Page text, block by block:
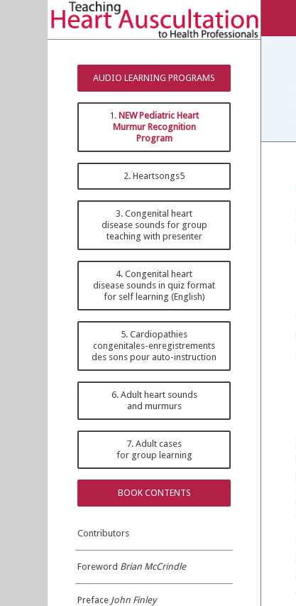
AUDIO LEARNING PROGRAMS
1.NEW Pediatric Heart
Murmur Recognition
Program
2. Heartsongs5
3. Congenital heart
disease sounds for group
teaching with presenter
4. Congenital heart
disease sounds in quiz format
for self learning (English)
5. Cardiopathies
congenitales-enregistrements
des sons pour auto-instruction
6. Adult heart sounds
and murmurs
7. Adult cases
for group learning
BOOK CONTENTS
Contributors
Foreword Brian McCrindle
Preface John Finley